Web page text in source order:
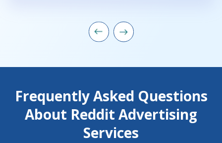
Frequently Asked Questions
About Reddit Advertising
Services